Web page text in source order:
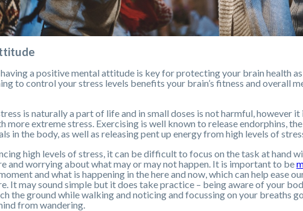
a positive mental attitude is key for protecting your brain health
to control your stress levels benefits your brain’s fitness and overall
is naturally a part of life and in small doses is not harmful, however
more extreme stress. Exercising is well known to release endorphins, the
in the body, as well as releasing pent up energy from high levels of
high levels of stress, it can be difficult to focus on the task at hand
and worrying about what may or may not happen. It is important to be
and what is happening in the here and now, which can help ease
It may sound simple but it does take practice – being aware of your
the ground while walking and noticing and focussing on your breaths
from wandering.